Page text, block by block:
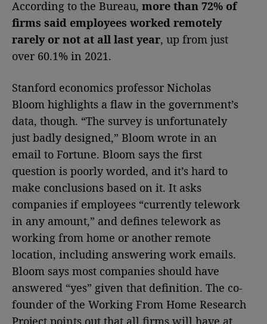
According to the Bureau, more than 72% of
firms said employees worked remotely
rarely or not at all last year, up from just
over 60.1% in 2021.
Stanford economics professor Nicholas
Bloom highlights a flaw in the government’s
data, though. “The survey is unfortunately
just badly designed,” Bloom wrote in an
email to Fortune. Bloom says the first
question is poorly worded, and it’s hard to
make conclusions based on it. It asks
companies if employees “currently telework
in any amount,” and defines telework as
working from home or another remote
location, including answering work emails.
Bloom says most companies should have
answered “yes” given that definition. The co-
founder of the Working From Home Research
Project points out that all firms will have at